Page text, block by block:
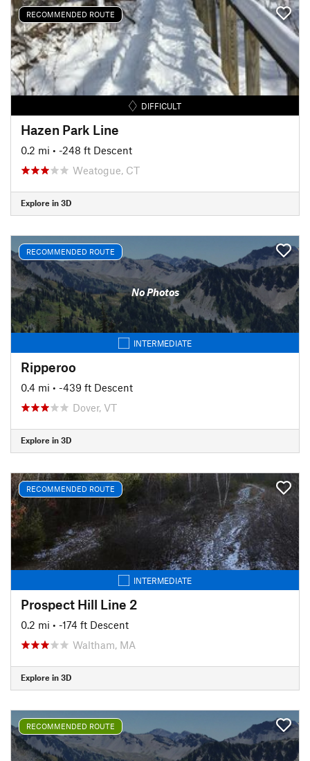
RECOMMENDED ROUTE
DIFFICULT
Hazen Park Line
0.2 mi • -248 ft Descent
Weatogue, CT
Explore in 3D
RECOMMENDED ROUTE
No Photos
INTERMEDIATE
Ripperoo
0.4 mi • -439 ft Descent
Dover, VT
Explore in 3D
RECOMMENDED ROUTE
INTERMEDIATE
Prospect Hill Line 2
0.2 mi • -174 ft Descent
Waltham, MA
Explore in 3D
RECOMMENDED ROUTE